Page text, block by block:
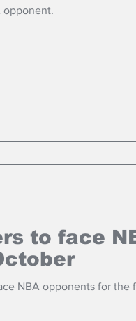
opponent.
to face
NBA opponents for the